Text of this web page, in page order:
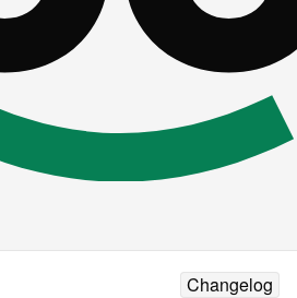
Changelog